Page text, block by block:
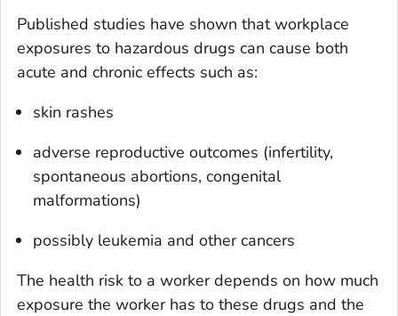
Published studies have shown that workplace
exposures to hazardous drugs can cause both
acute and chronic effects such as:
skin rashes
adverse reproductive outcomes (infertility,
spontaneous abortions, congenital
malformations)
possibly leukemia and other cancers
The health risk to a worker depends on how much
exposure the worker has to these drugs and the